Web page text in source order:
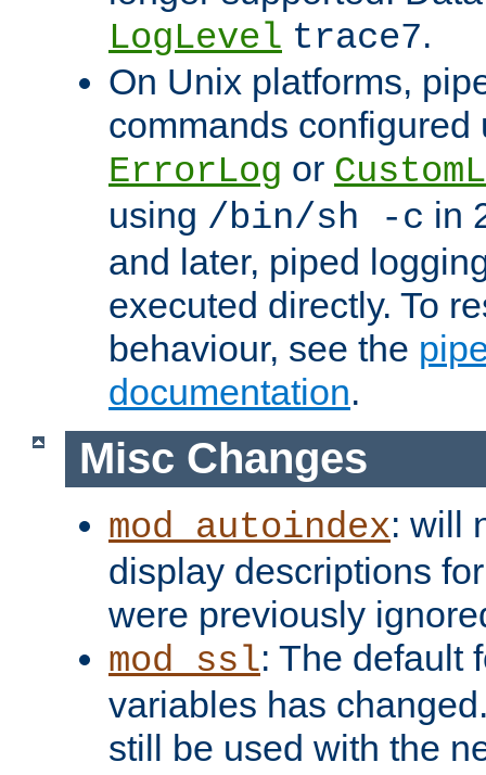
LogLevel trace7.
On Unix platforms,
commands configured
ErrorLog or
using /bin/sh -c in
and later, piped
executed directly. To
behaviour, see the
documentation.
Misc Changes
mod_autoindex: will
display descriptions
were previously
mod_ssl: The default
variables has
still be used with the